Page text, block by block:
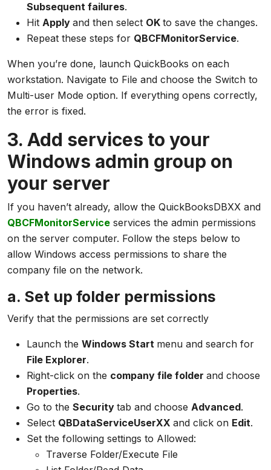
Subsequent failures.
Hit Apply and then select OK to save the changes.
Repeat these steps for QBCFMonitorService.
When you’re done, launch QuickBooks on each
workstation. Navigate to File and choose the Switch to
Multi-user Mode option. If everything opens correctly,
the error is fixed.
3. Add services to your
Windows admin group on
your server
If you haven’t already, allow the QuickBooksDBXX and
QBCFMonitorService services the admin permissions
on the server computer. Follow the steps below to
allow Windows access permissions to share the
company file on the network.
a. Set up folder permissions
Verify that the permissions are set correctly
Launch the Windows Start menu and search for
File Explorer.
Right-click on the company file folder and choose
Properties.
Go to the Security tab and choose Advanced.
Select QBDataServiceUserXX and click on Edit.
Set the following settings to Allowed:
Traverse Folder/Execute File